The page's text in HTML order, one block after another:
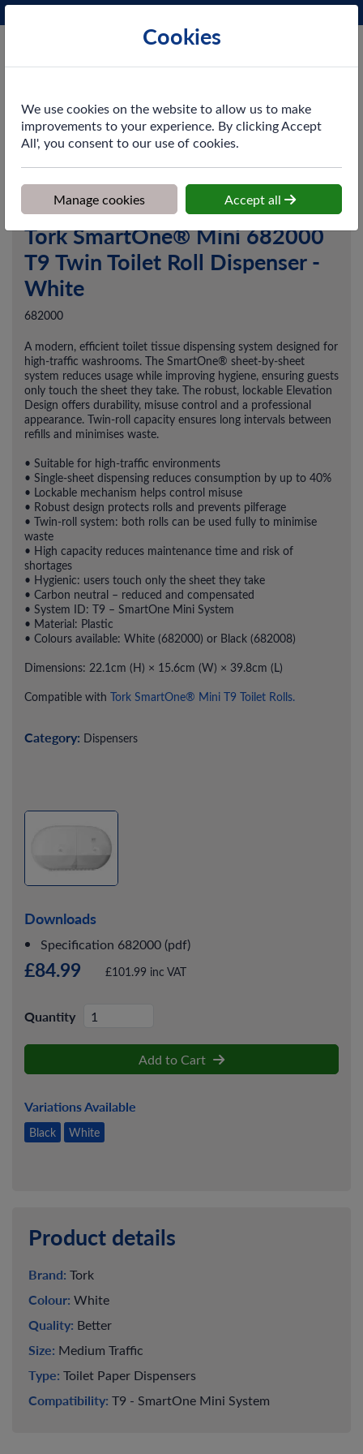
Tork SmartOne® Mini 682000
T9 Twin Toilet Roll Dispenser -
White
682000
A modern, efficient toilet tissue dispensing system designed for
high-traffic washrooms. The SmartOne® sheet-by-sheet
system reduces usage while improving hygiene, ensuring guests
only touch the sheet they take. The robust, lockable Elevation
Design offers durability, misuse control and a professional
appearance. Twin-roll capacity ensures long intervals between
refills and minimises waste.
• Suitable for high-traffic environments
• Single-sheet dispensing reduces consumption by up to 40%
• Lockable mechanism helps control misuse
• Robust design protects rolls and prevents pilferage
• Twin-roll system: both rolls can be used fully to minimise
waste
• High capacity reduces maintenance time and risk of
shortages
• Hygienic: users touch only the sheet they take
• Carbon neutral – reduced and compensated
• System ID: T9 – SmartOne Mini System
• Material: Plastic
• Colours available: White (682000) or Black (682008)
Dimensions: 22.1cm (H) × 15.6cm (W) × 39.8cm (L)
Compatible with Tork SmartOne® Mini T9 Toilet Rolls.
Category: Dispensers
Downloads
Specification 682000 (pdf)
£84.99 £101.99 inc VAT
Quantity
Add to Cart
Variations Available
Black White
Product details
Brand: Tork
Colour: White
Quality: Better
Size: Medium Traffic
Type: Toilet Paper Dispensers
Compatibility: T9 - SmartOne Mini System
Cookies
We use cookies on the website to allow us to make
improvements to your experience. By clicking Accept
All', you consent to our use of cookies.
Manage cookies Accept all